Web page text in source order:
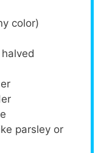
color)
parsley or